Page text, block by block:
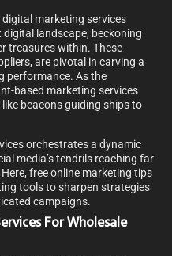
marketing services
landscape, beckoning
treasures within. These
are pivotal in carving a
performance. As the
based marketing services
beacons guiding ships to
orchestrates a dynamic
media’s tendrils reaching far
free online marketing tips
tools to sharpen strategies
campaigns.
For Wholesale